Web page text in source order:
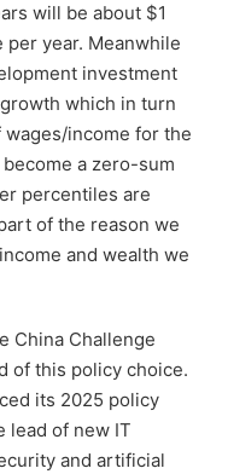
will be about $1
year. Meanwhile
investment
which in turn
income for the
a zero-sum
percentiles are
of the reason we
and wealth we
China Challenge
of this policy choice.
its 2025 policy
lead of new IT
and artificial